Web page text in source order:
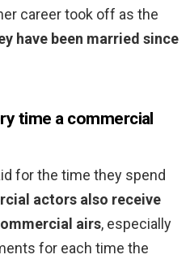
career took off as the
have been married since
time a commercial
for the time they spend
actors also receive
airs, especially
for each time the